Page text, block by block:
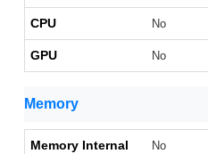
CPU No
GPU No
Memory
Memory Internal No